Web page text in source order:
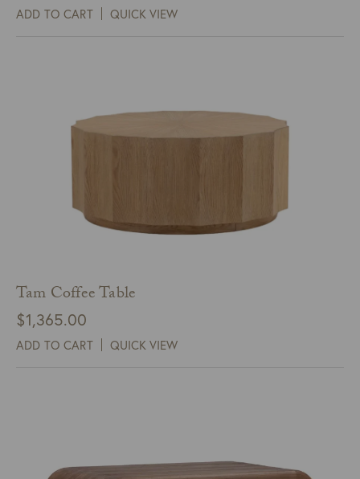
ADD TO CART QUICK VIEW
Tam Coffee Table
$1,365.00
ADD TO CART QUICK VIEW